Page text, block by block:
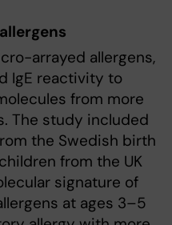
arrayed allergens,
IgE reactivity to
from more
The study included
the Swedish birth
from the UK
signature of
at ages 3–5